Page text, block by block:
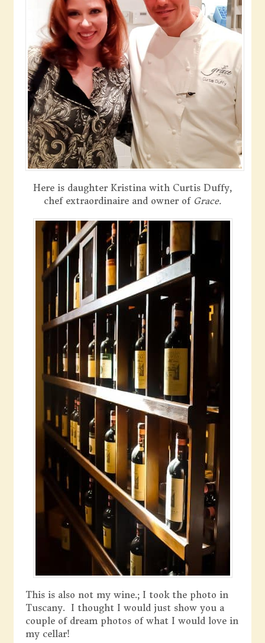
Here is daughter Kristina with Curtis Duffy,
chef extraordinaire and owner of Grace.
This is also not my wine.; I took the photo in
Tuscany. I thought I would just show you a
couple of dream photos of what I would love in
my cellar!